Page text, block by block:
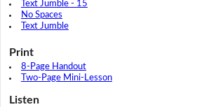
Text Jumble - 15
No Spaces
Text Jumble
Print
8-Page Handout
Two-Page Mini-Lesson
Listen